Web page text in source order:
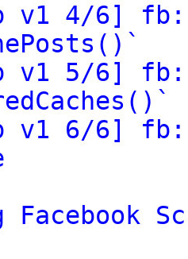
v1 4/6]
v1 5/6]
v1 6/6]
Facebook